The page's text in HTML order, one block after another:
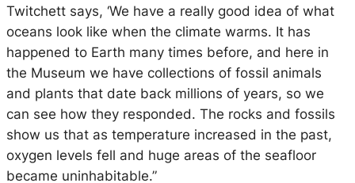
Twitchett says, ‘We have a really good idea of what
oceans look like when the climate warms. It has
happened to Earth many times before, and here in
the Museum we have collections of fossil animals
and plants that date back millions of years, so we
can see how they responded. The rocks and fossils
show us that as temperature increased in the past,
oxygen levels fell and huge areas of the seafloor
became uninhabitable.”